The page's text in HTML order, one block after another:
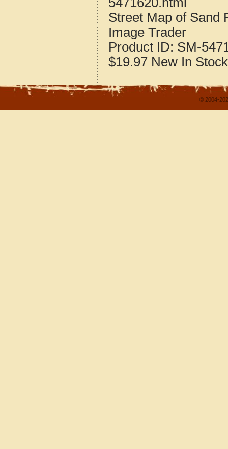
Street Map of Sand
Image Trader
Product ID: SM-
$19.97 New In Stock
© 2004-